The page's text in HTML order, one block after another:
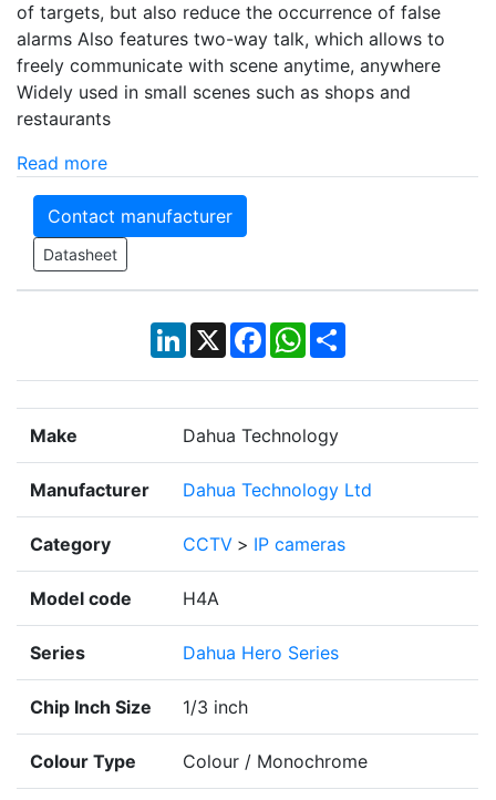
of targets, but also reduce the occurrence of false
alarms Also features two-way talk, which allows to
freely communicate with scene anytime, anywhere
Widely used in small scenes such as shops and
restaurants
Read more
Contact manufacturer
Datasheet
LinkedIn
X Facebook
WhatsApp
Share
Make Dahua Technology
Manufacturer Dahua Technology Ltd
Category CCTV > IP cameras
Model code H4A
Series Dahua Hero Series
Chip Inch Size 1/3 inch
Colour Type Colour / Monochrome